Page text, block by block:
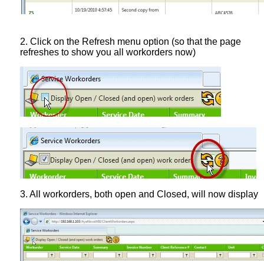
2. Click on the Refresh menu option (so that the page
refreshes to show you all workorders now)
3. All workorders, both open and Closed, will now display